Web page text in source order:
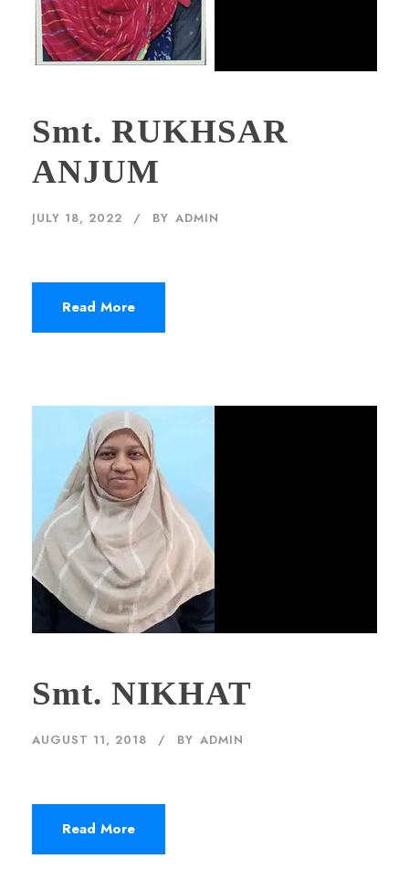
Smt. RUKHSAR
ANJUM
JULY 18, 2022 BY ADMIN
Read More
Smt. NIKHAT
AUGUST 11, 2018 BY ADMIN
Read More